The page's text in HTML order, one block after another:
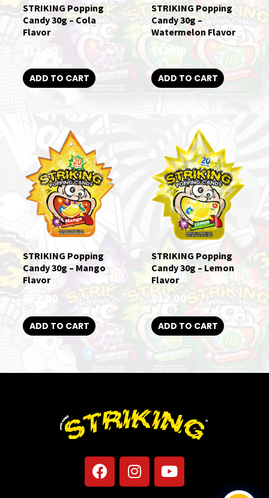
STRIKING Popping
Candy 30g – Cola
Flavor
ADD TO CART
STRIKING Popping
Candy 30g –
Watermelon Flavor
$ 12.00
ADD TO CART
STRIKING Popping
Candy 30g – Mango
Flavor
12.00
ADD TO CART
STRIKING Popping
Candy 30g – Lemon
Flavor
$12.00
ADD TO CART
F
a
c
I
n
s
Y
o
u